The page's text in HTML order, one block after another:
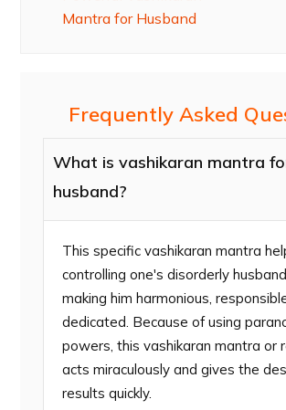
Mantra for Husband
Frequently Asked
What is vashikaran mantra
husband?
This specific vashikaran mantra
controlling one's disorderly
making him harmonious,
dedicated. Because of using
powers, this vashikaran mantra or
acts miraculously and gives the
results quickly.